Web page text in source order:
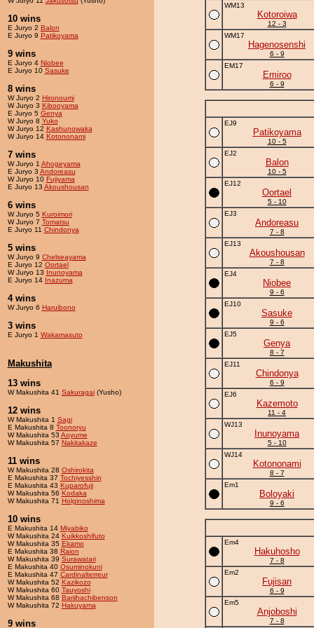
10 wins
E Juryo 2 Balon
E Juryo 9 Patikoyama
9 wins
E Juryo 4 Niobee
E Juryo 10 Sasuke
8 wins
W Juryo 2 Hironoumi
W Juryo 3 Kibooyama
E Juryo 5 Genya
W Juryo 8 Yuko
W Juryo 12 Kashunowaka
W Juryo 14 Kotononami
7 wins
W Juryo 1 Ahogeyama
E Juryo 3 Andoreasu
W Juryo 10 Fujiyama
E Juryo 13 Akoushousan
6 wins
W Juryo 5 Kuroimori
W Juryo 7 Tomatsu
E Juryo 11 Chindonya
5 wins
W Juryo 9 Chelseayama
E Juryo 12 Oortael
W Juryo 13 Inunoyama
E Juryo 14 Inazuma
4 wins
W Juryo 6 Haruibono
3 wins
E Juryo 1 Wakamasuto
Makushita
13 wins
W Makushita 41 Sakuragai(Yusho)
12 wins
W Makushita 1 Sagi
E Makushita 8 Toonoryu
W Makushita 53 Aoyume
W Makushita 57 Nakitakaze
11 wins
W Makushita 28 Oshirokita
E Makushita 37 Tochiyesshin
E Makushita 43 Kuparofuji
W Makushita 56 Kodaka
W Makushita 71 Holginoshima
10 wins
E Makushita 14 Miyabiko
W Makushita 24 Kuikkoshifuto
W Makushita 35 Ekamo
E Makushita 38 Raion
W Makushita 39 Surawatari
E Makushita 40 Osuminokuni
E Makushita 47 Cardinalterreur
W Makushita 52 Kazikozo
W Makushita 60 Tauyoshi
W Makushita 68 Bariihachibenson
W Makushita 72 Hakuyama
9 wins
WM13
Kotoroiwa
12 - 3
WM17
Hagenosenshi
6 - 9
EM17
Emiroo
6 - 9
EJ9
Patikoyama
10 - 5
EJ2
Balon
10 - 5
EJ12
Oortael
5 - 10
EJ3
Andoreasu
7 - 8
EJ13
Akoushousan
7 - 8
EJ4
Niobee
9 - 6
EJ10
Sasuke
9 - 6
EJ5
Genya
8 - 7
EJ11
Chindonya
6 - 9
EJ6
Kazemoto
11 - 4
WJ13
Inunoyama
5 - 10
WJ14
Kotononami
8 - 7
Em1
Boloyaki
9 - 6
Em4
Hakuhosho
7 - 8
Em2
Fujisan
6 - 9
Em5
Anjoboshi
7 - 8